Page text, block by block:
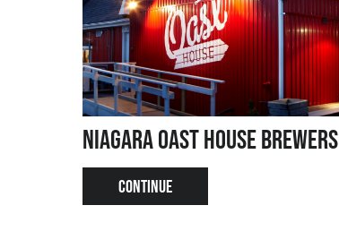
Niagara Oast House Brewers
CONTINUE